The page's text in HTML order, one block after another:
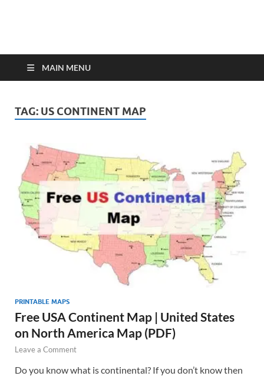
MAIN MENU
TAG: US CONTINENT MAP
PRINTABLE MAPS
Free USA Continent Map | United States
on North America Map (PDF)
Leave a Comment
Do you know what is continental? If you don’t know then